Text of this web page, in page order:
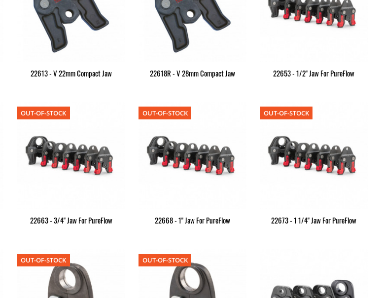
22613 - V 22mm Compact Jaw 22618R - V 28mm Compact Jaw 22653 - 1/2" Jaw For PureFlow
22663 - 3/4" Jaw For PureFlow
OUT-OF-STOCK
22668 - 1" Jaw For PureFlow
OUT-OF-STOCK
22673 - 1 1/4" Jaw For PureFlow
OUT-OF-STOCK
OUT-OF-STOCK OUT-OF-STOCK